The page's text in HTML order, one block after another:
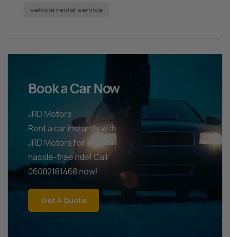
vehicle rental service
Book a Car Now
JRD Motors
Rent a car instantly with
JRD Motors for a
hassle-free ride! Call
06002181468 now!
Get A Quote